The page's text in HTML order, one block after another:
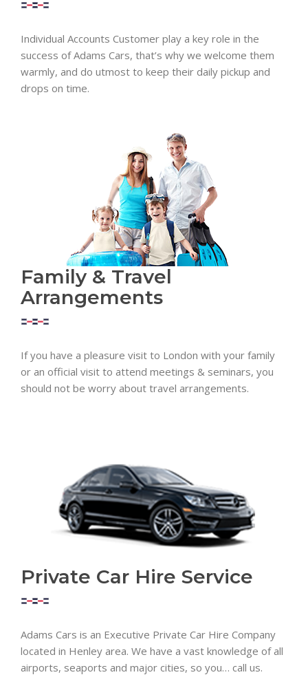
Individual Accounts Customer play a key role in the
success of Adams Cars, that’s why we welcome them
warmly, and do utmost to keep their daily pickup and
drops on time.
Family & Travel
Arrangements
If you have a pleasure visit to London with your family
or an official visit to attend meetings & seminars, you
should not be worry about travel arrangements.
Private Car Hire Service
Adams Cars is an Executive Private Car Hire Company
located in Henley area. We have a vast knowledge of all
airports, seaports and major cities, so you… call us.